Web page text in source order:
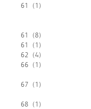
61 (1)
61
(8)
61
(1)
62
(4)
66 (1)
67 (1)
68
(1)